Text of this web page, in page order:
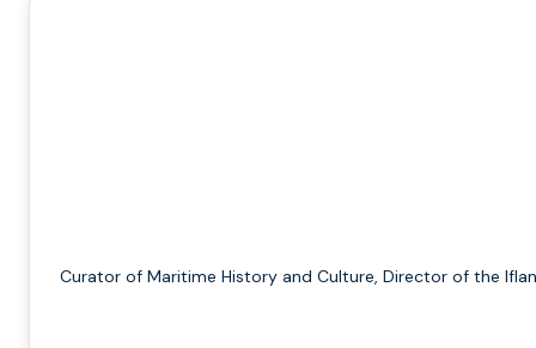
Curator of Maritime History and Culture, Director of the